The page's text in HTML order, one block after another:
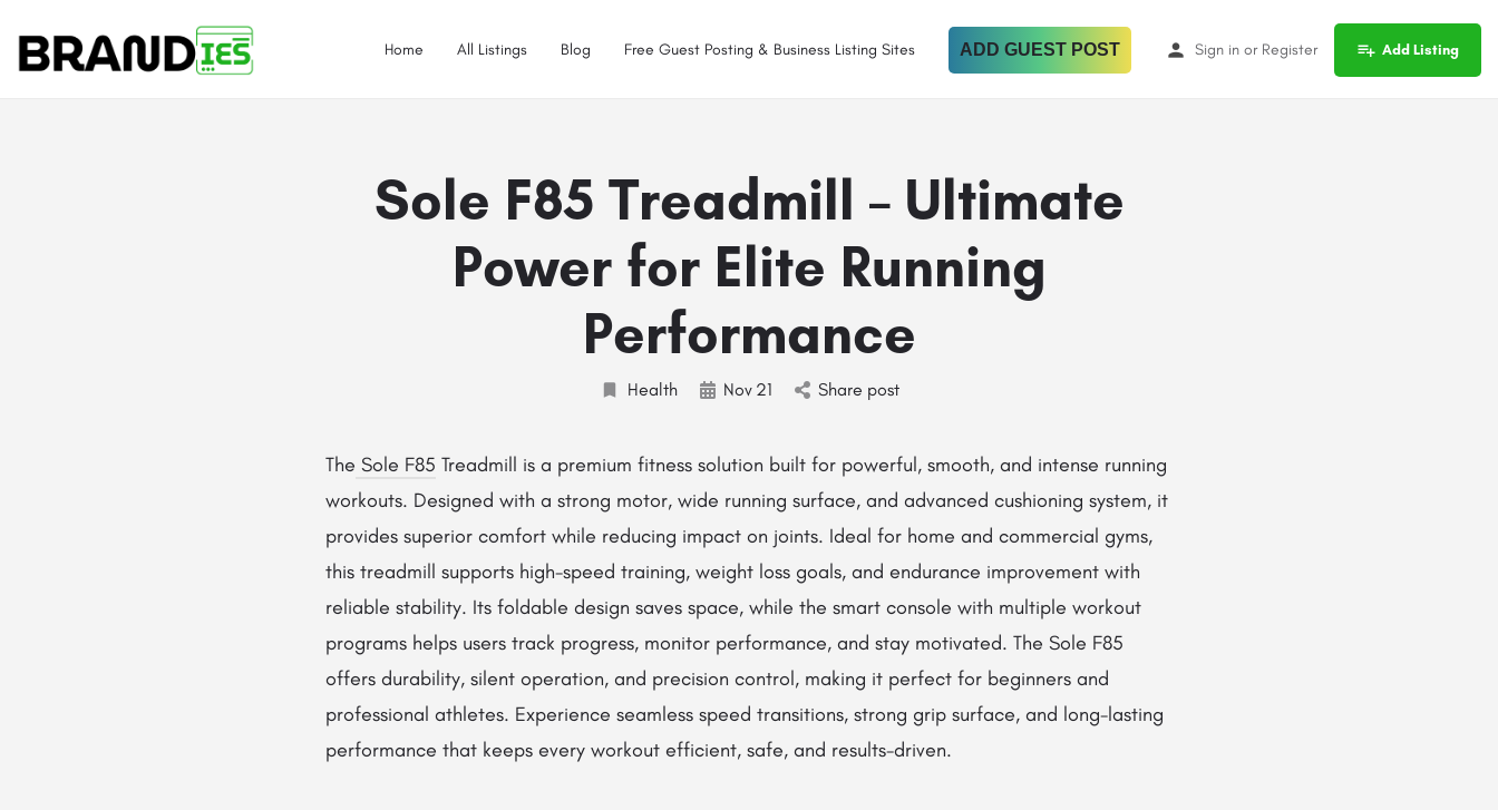
Home All Listings Blog Free Guest Posting & Business Listing Sites ADD GUEST POST Sign in or Register Add Listing
Sole F85 Treadmill – Ultimate
Power for Elite Running
Performance
Health Nov 21 Share post
The Sole F85 Treadmill is a premium fitness solution built for powerful, smooth, and intense running
workouts. Designed with a strong motor, wide running surface, and advanced cushioning system, it
provides superior comfort while reducing impact on joints. Ideal for home and commercial gyms,
this treadmill supports high-speed training, weight loss goals, and endurance improvement with
reliable stability. Its foldable design saves space, while the smart console with multiple workout
programs helps users track progress, monitor performance, and stay motivated. The Sole F85
offers durability, silent operation, and precision control, making it perfect for beginners and
professional athletes. Experience seamless speed transitions, strong grip surface, and long-lasting
performance that keeps every workout efficient, safe, and results-driven.